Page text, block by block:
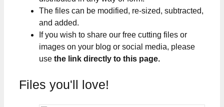
The files can be modified, re-sized, subtracted,
and added.
If you wish to share our free cutting files or
images on your blog or social media, please
use the link directly to this page.
Files you'll love!